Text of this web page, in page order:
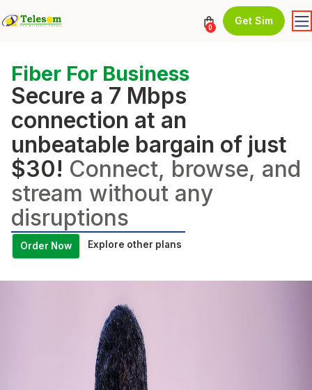
0
Get Sim
Fiber For Business
Secure a 7 Mbps
connection at an
unbeatable bargain of just
$30! Connect, browse, and
stream without any
disruptions
Order Now Explore other plans